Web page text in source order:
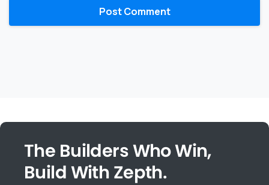
The Builders Who Win,
Build With Zepth.